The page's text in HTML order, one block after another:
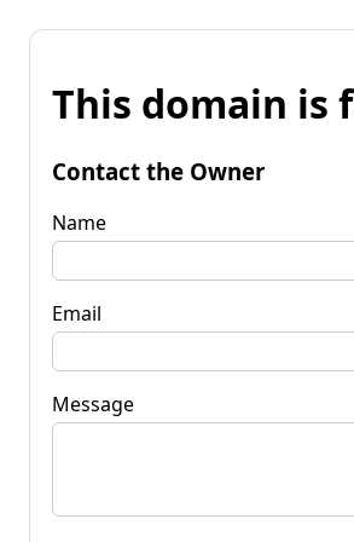
This domain is
Contact the Owner
Name
Email
Message